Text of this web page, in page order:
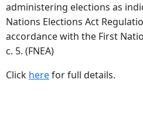
administering elections as
Nations Elections Act
accordance with the First
c. 5. (FNEA)
Click herefor full details.